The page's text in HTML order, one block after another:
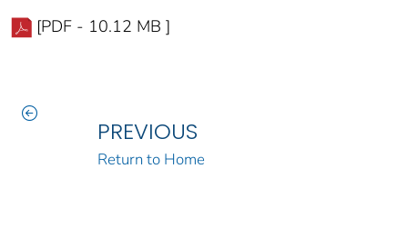
[PDF - 10.12 MB ]
PREVIOUS
Return to Home